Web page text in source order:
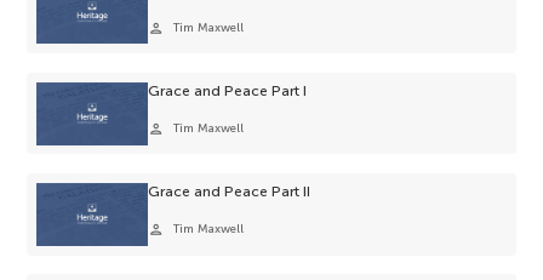
person Tim Maxwell
Grace and Peace Part I
person Tim Maxwell
Grace and Peace Part II
person Tim Maxwell